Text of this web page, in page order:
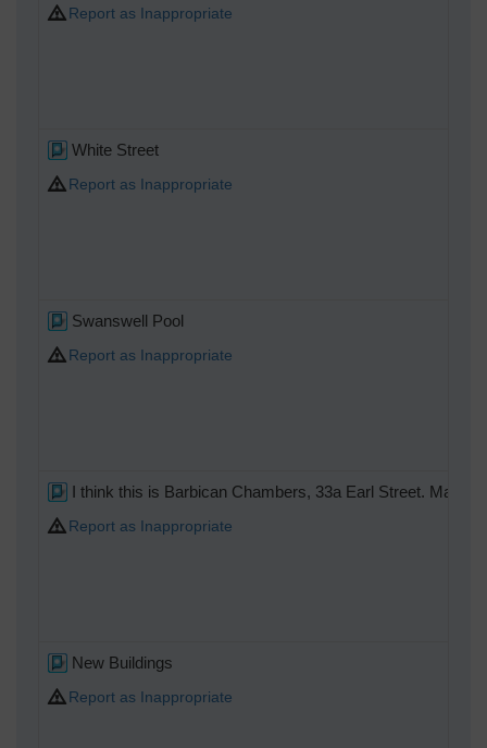
Report as Inappropriate
White Street
Report as Inappropriate
Swanswell Pool
Report as Inappropriate
I think this is Barbican Chambers, 33a Earl Street. Many
Report as Inappropriate
New Buildings
Report as Inappropriate